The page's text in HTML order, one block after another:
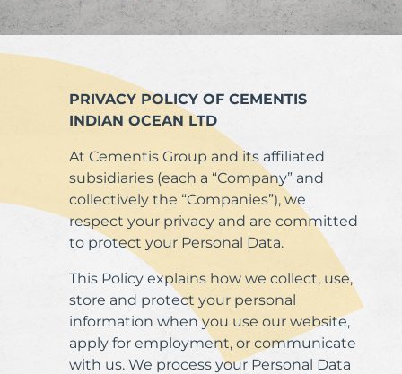
PRIVACY POLICY OF CEMENTIS
INDIAN OCEAN LTD
At Cementis Group and its affiliated
subsidiaries (each a “Company” and
collectively the “Companies”), we
respect your privacy and are committed
to protect your Personal Data.
This Policy explains how we collect, use,
store and protect your personal
information when you use our website,
apply for employment, or communicate
with us. We process your Personal Data